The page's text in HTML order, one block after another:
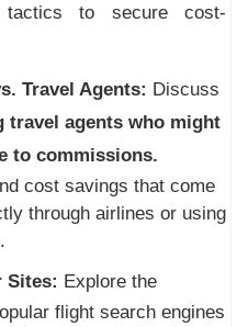
tactics to secure cost-
Travel Agents: Discuss
travel agents who might
to commissions.
cost savings that come
through airlines or using
Sites: Explore the
flight search engines